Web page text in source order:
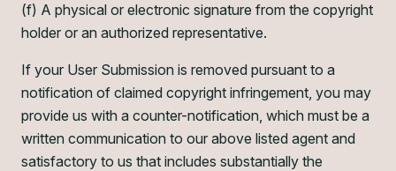
(f) A physical or electronic signature from the copyright
holder or an authorized representative.
If your User Submission is removed pursuant to a
notification of claimed copyright infringement, you may
provide us with a counter-notification, which must be a
written communication to our above listed agent and
satisfactory to us that includes substantially the